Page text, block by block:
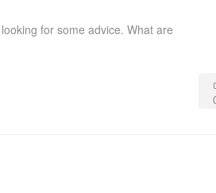
for some advice. What are